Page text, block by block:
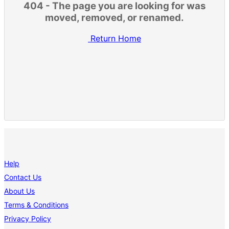
404 - The page you are looking for was
moved, removed, or renamed.
Return Home
Help
Contact Us
About Us
Terms & Conditions
Privacy Policy